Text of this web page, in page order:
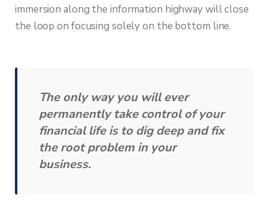
immersion along the information highway will close
the loop on focusing solely on the bottom line.
The only way you will ever
permanently take control of your
financial life is to dig deep and fix
the root problem in your
business.